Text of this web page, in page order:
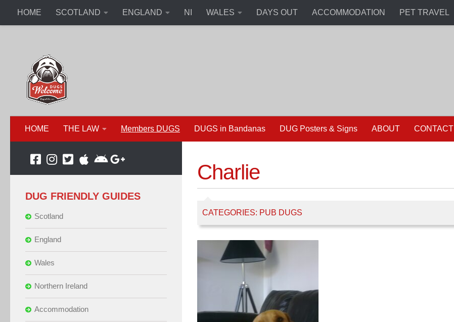
HOME SCOTLAND ENGLAND NI WALES DAYS OUT ACCOMMODATION PET TRAVEL
HOME THE LAW Members DUGS DUGS in Bandanas DUG Posters & Signs ABOUT CONTACT
Charlie
CATEGORIES: PUB DUGS
DUG FRIENDLY GUIDES
Scotland
England
Wales
Northern Ireland
Accommodation